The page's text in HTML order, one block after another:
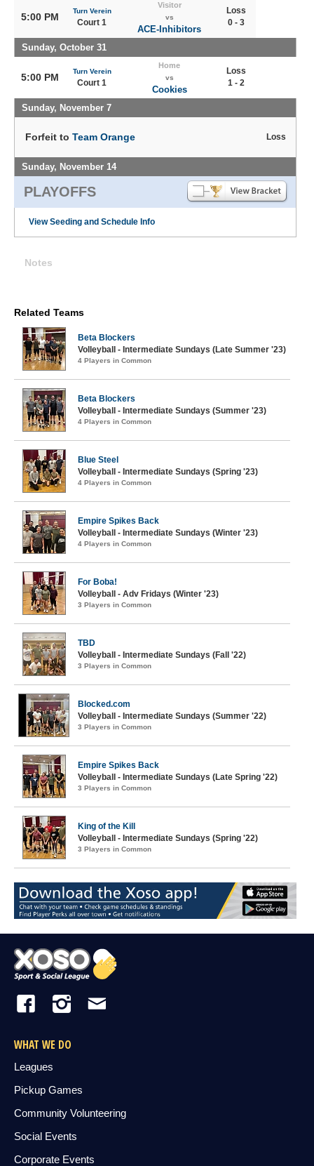
5:00 PM
Turn Verein
Court 1
Visitor
vs
ACE-Inhibitors
Loss
0 - 3
Sunday, October 31
5:00 PM
Turn Verein
Court 1
Home
vs
Cookies
Loss
1 - 2
Sunday, November 7
Forfeit to Team Orange Loss
Sunday, November 14
PLAYOFFS
View Seeding and Schedule Info
Notes
Related Teams
Beta Blockers
Volleyball - Intermediate Sundays (Late Summer '23)
4 Players in Common
Beta Blockers
Volleyball - Intermediate Sundays (Summer '23)
4 Players in Common
Blue Steel
Volleyball - Intermediate Sundays (Spring '23)
4 Players in Common
Empire Spikes Back
Volleyball - Intermediate Sundays (Winter '23)
4 Players in Common
For Boba!
Volleyball - Adv Fridays (Winter '23)
3 Players in Common
TBD
Volleyball - Intermediate Sundays (Fall '22)
3 Players in Common
Blocked.com
Volleyball - Intermediate Sundays (Summer '22)
3 Players in Common
Empire Spikes Back
Volleyball - Intermediate Sundays (Late Spring '22)
3 Players in Common
King of the Kill
Volleyball - Intermediate Sundays (Spring '22)
3 Players in Common
WHAT WE DO
Leagues
Pickup Games
Community Volunteering
Social Events
Corporate Events